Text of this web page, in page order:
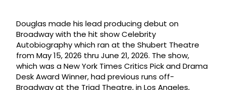
Douglas made his lead producing debut on
Broadway with the hit show Celebrity
Autobiography which ran at the Shubert Theatre
from May 15, 2026 thru June 21, 2026. The show,
which was a New York Times Critics Pick and Drama
Desk Award Winner, had previous runs off-
Broadway at the Triad Theatre, in Los Angeles,